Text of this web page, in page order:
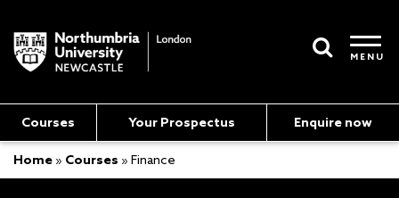
MENU
Courses Your Prospectus Enquire now
Home » Courses » Finance